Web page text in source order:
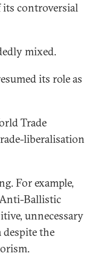
controversial
mixed.
its role as
Trade
liberalisation
For example,
Ballistic
unnecessary
the